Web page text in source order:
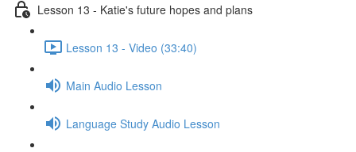
Lesson 13 - Katie's future hopes and plans
Lesson 13 - Video (33:40)
Main Audio Lesson
Language Study Audio Lesson